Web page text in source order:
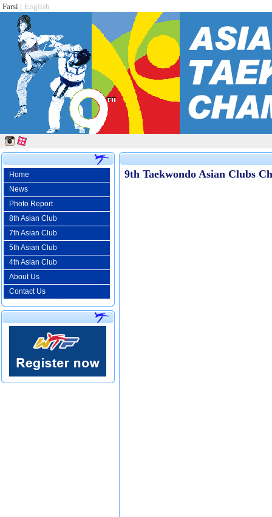
Farsi | English
Home
News
Photo Report
8th Asian Club
7th Asian Club
5th Asian Club
4th Asian Club
About Us
Contact Us
9th Taekwondo Asian Clubs